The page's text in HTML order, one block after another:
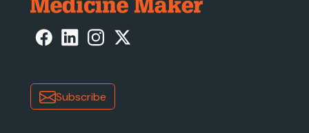
Subscribe